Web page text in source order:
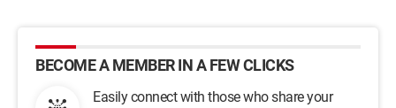
BECOME A MEMBER IN A FEW CLICKS
Easily connect with those who share your